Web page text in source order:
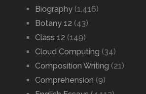
Biography(1,416)
Botany 12 (43)
Class 12 (149)
Cloud Computing (34)
Composition Writing (21)
Comprehension (9)